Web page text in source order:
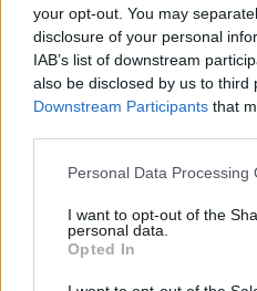
your opt-out. You may
disclosure of your personal
IAB’s list of downstream
also be disclosed by us to third
Downstream Participants that
Personal Data Processing
I want to opt-out of the
personal data.
Opted In
MOST POPULAR
A SpaceX rocket was
August 5, 2026
Unveiling Essential